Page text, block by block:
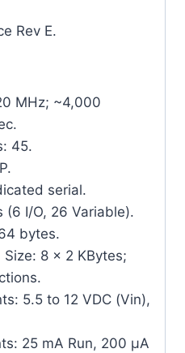
Rev E.
MHz; ~4,000
45.
serial.
(6 I/O, 26 Variable).
bytes.
Size: 8 x 2 KBytes;
5.5 to 12 VDC (Vin),
25 mA Run, 200 μA